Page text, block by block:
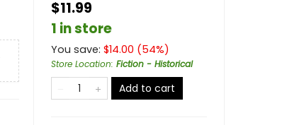
$11.99
1 in store
You save: $14.00 (54%)
Store Location: Fiction - Historical
Add to cart